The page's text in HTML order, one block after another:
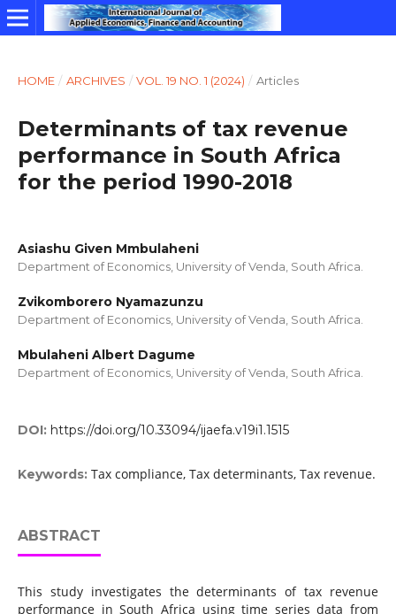
HOME / ARCHIVES / VOL. 19 NO. 1 (2024) / Articles
Determinants of tax revenue
performance in South Africa
for the period 1990-2018
Asiashu Given Mmbulaheni
Department of Economics, University of Venda, South Africa.
Zvikomborero Nyamazunzu
Department of Economics, University of Venda, South Africa.
Mbulaheni Albert Dagume
Department of Economics, University of Venda, South Africa.
DOI: https://doi.org/10.33094/ijaefa.v19i1.1515
Keywords: Tax compliance, Tax determinants, Tax revenue.
ABSTRACT
This study investigates the determinants of tax revenue
performance in South Africa using time series data from